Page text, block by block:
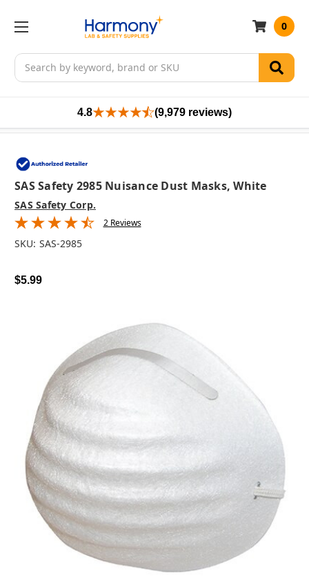
Search
0
4.8 (9,979 reviews)
SAS Safety 2985 Nuisance Dust Masks, White
SAS Safety Corp.
2 Reviews
SKU: SAS-2985
$5.99